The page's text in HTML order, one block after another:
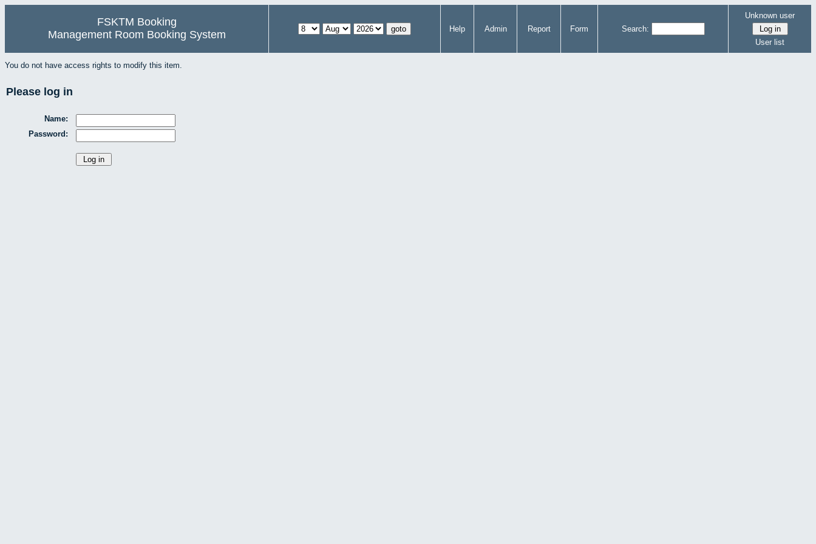
FSKTM Booking
Management Room Booking System
Help Admin Report Form Search:
Unknown user
User list
You do not have access rights to modify this item.
Please log in
Name:
Password: